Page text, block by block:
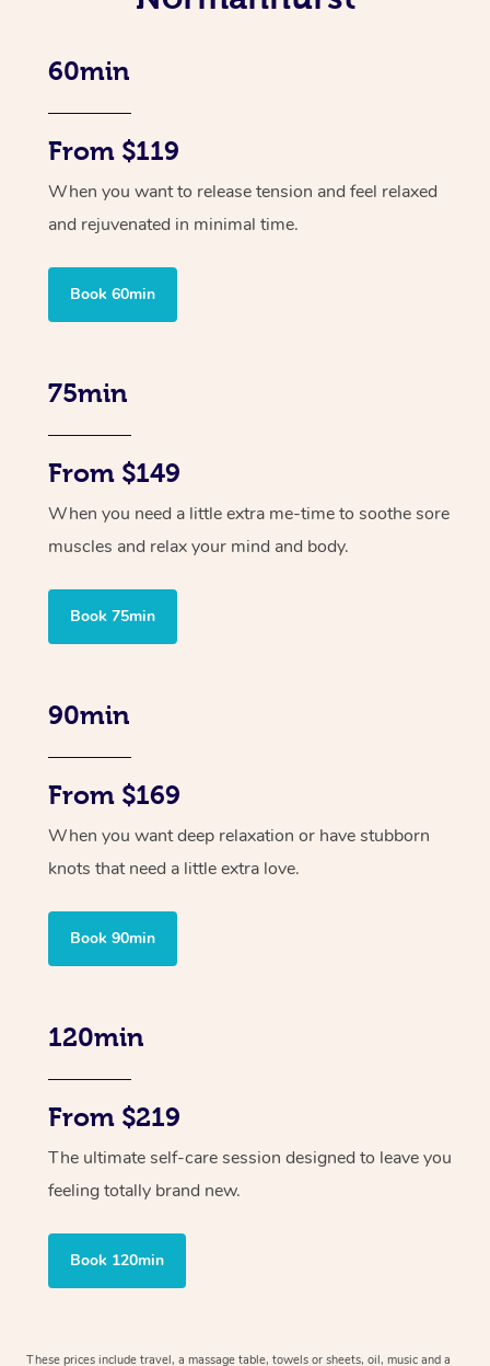
60min
From $119
When you want to release tension and feel relaxed
and rejuvenated in minimal time.
Book 60min
75min
From $149
When you need a little extra me-time to soothe sore
muscles and relax your mind and body.
Book 75min
90min
From $169
When you want deep relaxation or have stubborn
knots that need a little extra love.
Book 90min
120min
From $219
The ultimate self-care session designed to leave you
feeling totally brand new.
Book 120min
These prices include travel, a massage table, towels or sheets, oil, music and a